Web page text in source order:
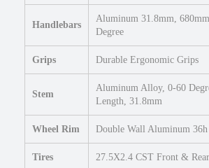
y
Handlebars
Aluminum 31.8mm,
Degree
Grips Durable Ergonomic Grips
Stem
Aluminum Alloy, 0-60
Length, 31.8mm
Wheel Rim Double Wall Aluminum
Tires 27.5X2.4 CST Front &